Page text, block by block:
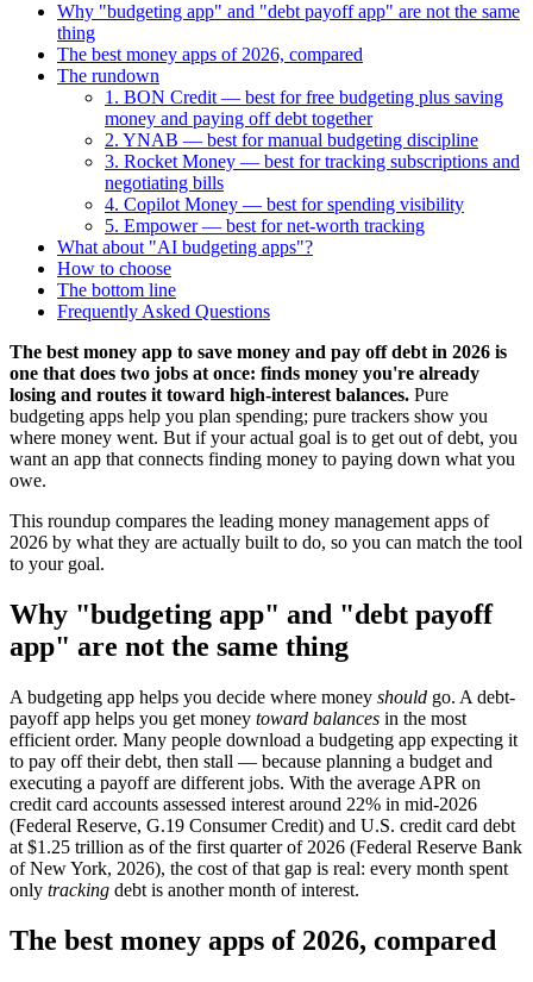
Why "budgeting app" and "debt payoff app" are not the same
thing
The best money apps of 2026, compared
The rundown
1. BON Credit — best for free budgeting plus saving
money and paying off debt together
2. YNAB — best for manual budgeting discipline
3. Rocket Money — best for tracking subscriptions and
negotiating bills
4. Copilot Money — best for spending visibility
5. Empower — best for net-worth tracking
What about "AI budgeting apps"?
How to choose
The bottom line
Frequently Asked Questions
The best money app to save money and pay off debt in 2026 is
one that does two jobs at once: finds money you're already
losing and routes it toward high-interest balances. Pure
budgeting apps help you plan spending; pure trackers show you
where money went. But if your actual goal is to get out of debt, you
want an app that connects finding money to paying down what you
owe.
This roundup compares the leading money management apps of
2026 by what they are actually built to do, so you can match the tool
to your goal.
Why "budgeting app" and "debt payoff
app" are not the same thing
A budgeting app helps you decide where money should go. A debt-
payoff app helps you get money toward balances in the most
efficient order. Many people download a budgeting app expecting it
to pay off their debt, then stall — because planning a budget and
executing a payoff are different jobs. With the average APR on
credit card accounts assessed interest around 22% in mid-2026
(Federal Reserve, G.19 Consumer Credit) and U.S. credit card debt
at $1.25 trillion as of the first quarter of 2026 (Federal Reserve Bank
of New York, 2026), the cost of that gap is real: every month spent
only tracking debt is another month of interest.
The best money apps of 2026, compared